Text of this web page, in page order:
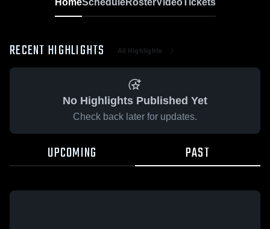
HomeScheduleRosterVideoTickets
RECENT HIGHLIGHTS All Highlights
No Highlights Published Yet
Check back later for updates.
UPCOMING PAST